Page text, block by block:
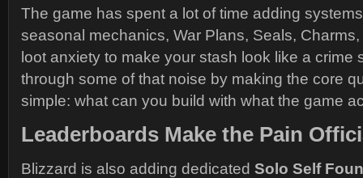
The game has spent a lot of time adding
seasonal mechanics, War Plans, Seals,
loot anxiety to make your stash look like a crime
through some of that noise by making the core
simple: what can you build with what the game
Leaderboards Make the Pain
Blizzard is also adding dedicated Solo Self